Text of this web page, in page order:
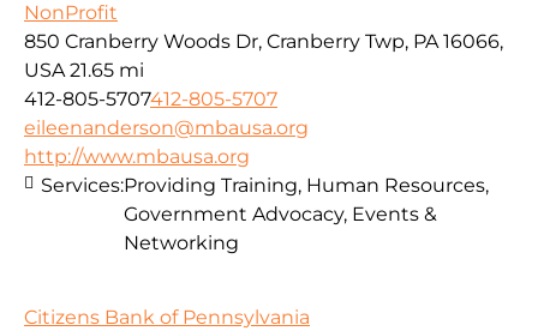
NonProfit
850 Cranberry Woods Dr, Cranberry Twp, PA 16066,
USA 21.65 mi
412-805-5707412-805-5707
eileenanderson@mbausa.org
http://www.mbausa.org
Services:Providing Training, Human Resources,
Government Advocacy, Events &
Networking
Citizens Bank of Pennsylvania